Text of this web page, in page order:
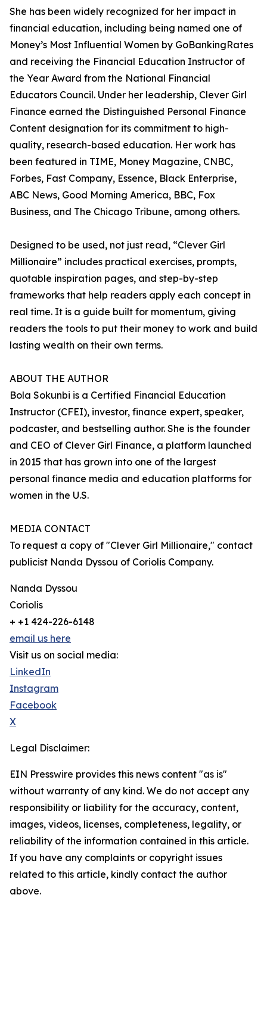
She has been widely recognized for her impact in
financial education, including being named one of
Money’s Most Influential Women by GoBankingRates
and receiving the Financial Education Instructor of
the Year Award from the National Financial
Educators Council. Under her leadership, Clever Girl
Finance earned the Distinguished Personal Finance
Content designation for its commitment to high-
quality, research-based education. Her work has
been featured in TIME, Money Magazine, CNBC,
Forbes, Fast Company, Essence, Black Enterprise,
ABC News, Good Morning America, BBC, Fox
Business, and The Chicago Tribune, among others.
Designed to be used, not just read, “Clever Girl
Millionaire” includes practical exercises, prompts,
quotable inspiration pages, and step-by-step
frameworks that help readers apply each concept in
real time. It is a guide built for momentum, giving
readers the tools to put their money to work and build
lasting wealth on their own terms.
ABOUT THE AUTHOR
Bola Sokunbi is a Certified Financial Education
Instructor (CFEI), investor, finance expert, speaker,
podcaster, and bestselling author. She is the founder
and CEO of Clever Girl Finance, a platform launched
in 2015 that has grown into one of the largest
personal finance media and education platforms for
women in the U.S.
MEDIA CONTACT
To request a copy of "Clever Girl Millionaire," contact
publicist Nanda Dyssou of Coriolis Company.
Nanda Dyssou
Coriolis
+ +1 424-226-6148
email us here
Visit us on social media:
LinkedIn
Instagram
Facebook
X
Legal Disclaimer:
EIN Presswire provides this news content "as is"
without warranty of any kind. We do not accept any
responsibility or liability for the accuracy, content,
images, videos, licenses, completeness, legality, or
reliability of the information contained in this article.
If you have any complaints or copyright issues
related to this article, kindly contact the author
above.